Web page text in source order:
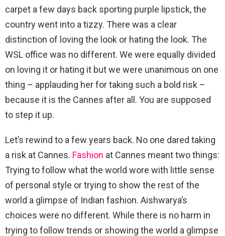
carpet a few days back sporting purple lipstick, the
country went into a tizzy. There was a clear
distinction of loving the look or hating the look. The
WSL office was no different. We were equally divided
on loving it or hating it but we were unanimous on one
thing – applauding her for taking such a bold risk –
because it is the Cannes after all. You are supposed
to step it up.
Let’s rewind to a few years back. No one dared taking
a risk at Cannes. Fashion at Cannes meant two things:
Trying to follow what the world wore with little sense
of personal style or trying to show the rest of the
world a glimpse of Indian fashion. Aishwarya’s
choices were no different. While there is no harm in
trying to follow trends or showing the world a glimpse